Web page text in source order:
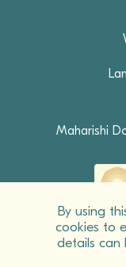
Maharishi
Maharishi Foundation*,
SC041919 (Scotland),
By using
cookies to
details can